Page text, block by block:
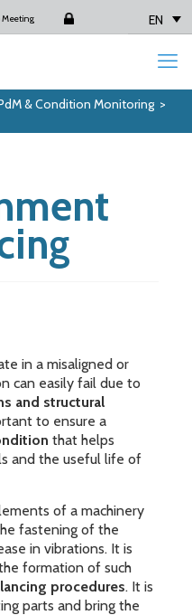
Meeting Login EN
& Condition Monitoring>
in a misaligned or
can easily fail due to
and structural
to ensure a
that helps
and the useful life of
of a machinery
fastening of the
in vibrations. It is
formation of such
procedures. It is
parts and bring the